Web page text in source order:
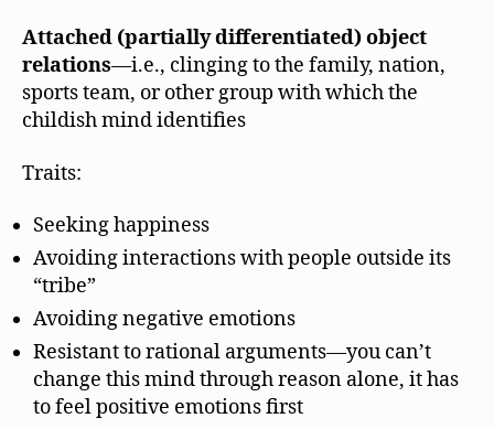
Attached (partially differentiated) object
relations—i.e., clinging to the family, nation,
sports team, or other group with which the
childish mind identifies
Traits:
Seeking happiness
Avoiding interactions with people outside its
“tribe”
Avoiding negative emotions
Resistant to rational arguments—you can’t
change this mind through reason alone, it has
to feel positive emotions first